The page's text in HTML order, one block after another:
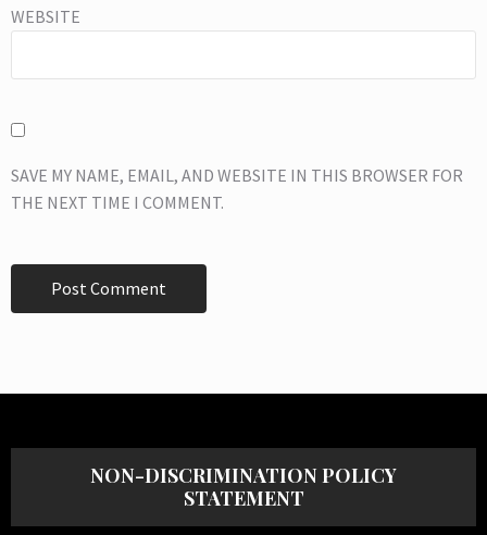
WEBSITE
SAVE MY NAME, EMAIL, AND WEBSITE IN THIS BROWSER FOR
THE NEXT TIME I COMMENT.
NON-DISCRIMINATION POLICY
STATEMENT